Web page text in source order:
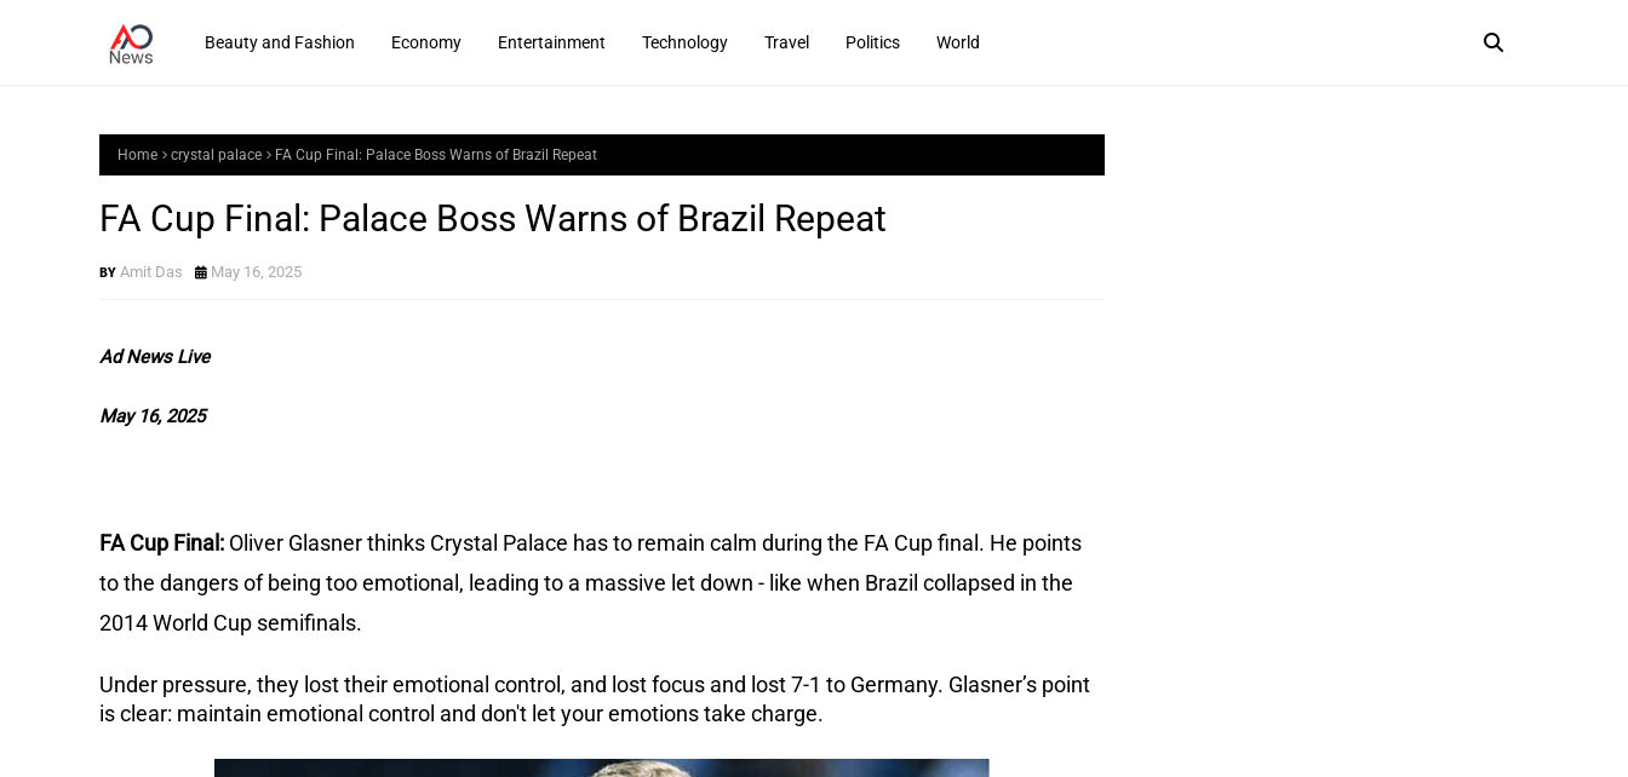
Beauty and Fashion Economy Entertainment Technology Travel Politics World
Home crystal palace FA Cup Final: Palace Boss Warns of Brazil Repeat
FA Cup Final: Palace Boss Warns of Brazil Repeat
Amit Das May 16, 2025
Ad News Live
May 16, 2025
FA Cup Final: Oliver Glasner thinks Crystal Palace has to remain calm during the FA Cup final. He points
to the dangers of being too emotional, leading to a massive let down - like when Brazil collapsed in the
2014 World Cup semifinals.
Under pressure, they lost their emotional control, and lost focus and lost 7-1 to Germany. Glasner’s point
is clear: maintain emotional control and don't let your emotions take charge.